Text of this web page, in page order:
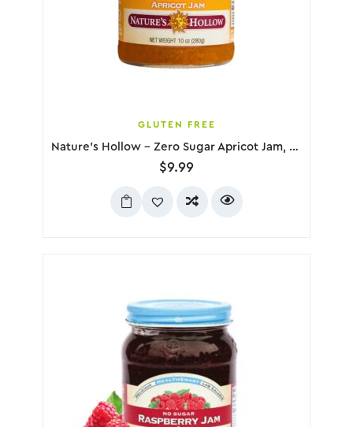
GLUTEN FREE
Nature’s Hollow – Zero Sugar Apricot Jam, 280g
$9.99